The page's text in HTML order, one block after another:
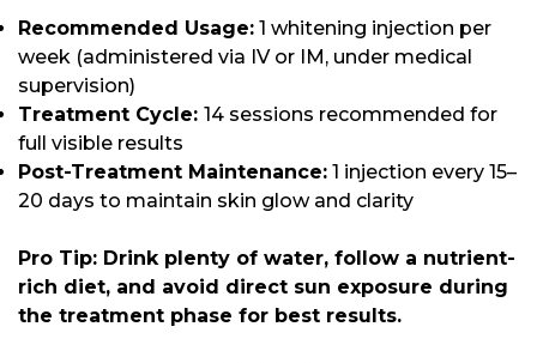
Recommended Usage: 1 whitening injection per
week (administered via IV or IM, under medical
supervision)
Treatment Cycle: 14 sessions recommended for
full visible results
Post-Treatment Maintenance: 1 injection every 15–
20 days to maintain skin glow and clarity
Pro Tip: Drink plenty of water, follow a nutrient-
rich diet, and avoid direct sun exposure during
the treatment phase for best results.